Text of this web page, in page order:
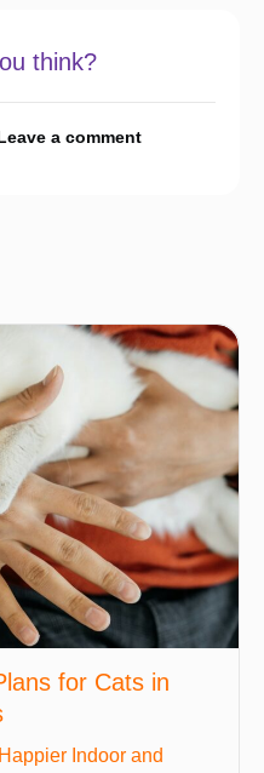
think?
a comment
for Cats in
Indoor and